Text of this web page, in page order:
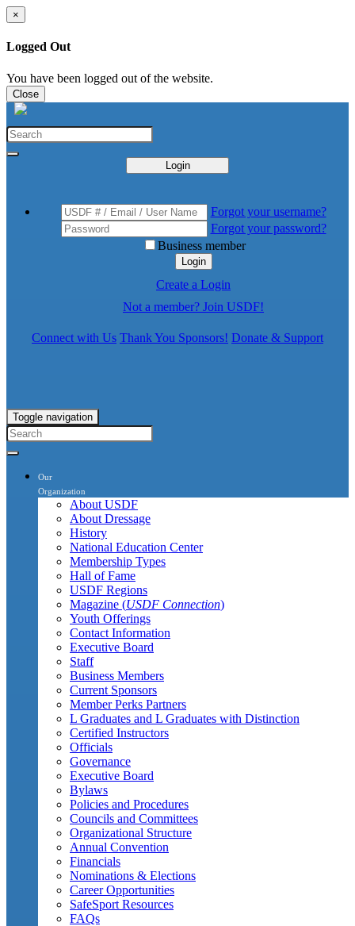
×
Logged Out
You have been logged out of the website.
Close
Login
Forgot your username?
Forgot your password?
Business member
Login
Create a Login
Not a member? Join USDF!
Connect with Us Thank You Sponsors! Donate & Support
Toggle navigation
Our
Organization
About USDF
About Dressage
History
National Education Center
Membership Types
Hall of Fame
USDF Regions
Magazine (USDF Connection)
Youth Offerings
Contact Information
Executive Board
Staff
Business Members
Current Sponsors
Member Perks Partners
L Graduates and L Graduates with Distinction
Certified Instructors
Officials
Governance
Executive Board
Bylaws
Policies and Procedures
Councils and Committees
Organizational Structure
Annual Convention
Financials
Nominations & Elections
Career Opportunities
SafeSport Resources
FAQs